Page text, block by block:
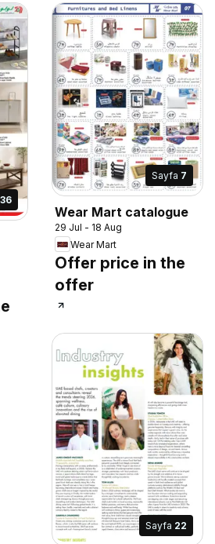
36
Sayfa 7
Wear Mart catalogue
29 Jul - 18 Aug
Wear Mart
Offer price in the
offer
Sayfa 22